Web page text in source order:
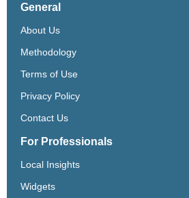
General
About Us
Methodology
Terms of Use
Privacy Policy
Contact Us
For Professionals
Local Insights
Widgets